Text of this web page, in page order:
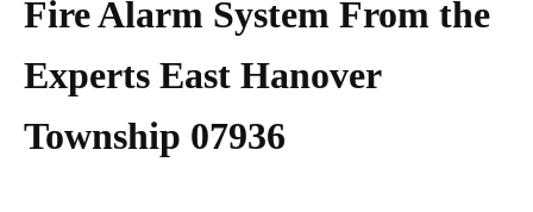
Fire Alarm System From the
Experts East Hanover
Township 07936